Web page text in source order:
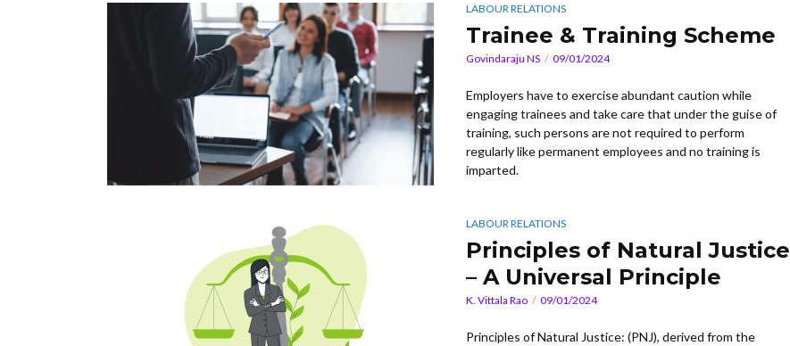
LABOUR RELATIONS
Trainee & Training Scheme
Govindaraju NS 09/01/2024
Employers have to exercise abundant caution while
engaging trainees and take care that under the guise of
training, such persons are not required to perform
regularly like permanent employees and no training is
imparted.
LABOUR RELATIONS
Principles of Natural Justice
– A Universal Principle
K. Vittala Rao 09/01/2024
Principles of Natural Justice: (PNJ), derived from the